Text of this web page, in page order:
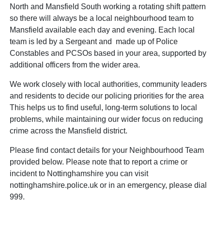
North and Mansfield South working a rotating shift pattern
so there will always be a local neighbourhood team to
Mansfield available each day and evening. Each local
team is led by a Sergeant and made up of Police
Constables and PCSOs based in your area, supported by
additional officers from the wider area.
We work closely with local authorities, community leaders
and residents to decide our policing priorities for the area
This helps us to find useful, long-term solutions to local
problems, while maintaining our wider focus on reducing
crime across the Mansfield district.
Please find contact details for your Neighbourhood Team
provided below. Please note that to report a crime or
incident to Nottinghamshire you can visit
nottinghamshire.police.uk or in an emergency, please dial
999.